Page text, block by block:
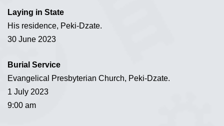
Laying in State
His residence, Peki-Dzate.
30 June 2023
Burial Service
Evangelical Presbyterian Church, Peki-Dzate.
1 July 2023
9:00 am